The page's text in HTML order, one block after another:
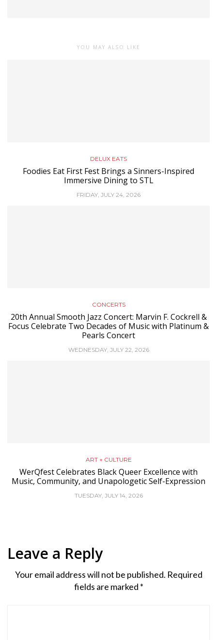
YOU MAY ALSO LIKE
DELUX EATS
Foodies Eat First Fest Brings a Sinners-Inspired
Immersive Dining to STL
FRIDAY, JULY 24, 2026
CONCERTS
20th Annual Smooth Jazz Concert: Marvin F. Cockrell &
Focus Celebrate Two Decades of Music with Platinum &
Pearls Concert
WEDNESDAY, JULY 22, 2026
ART + CULTURE
WerQfest Celebrates Black Queer Excellence with
Music, Community, and Unapologetic Self-Expression
TUESDAY, JULY 14, 2026
Leave a Reply
Your email address will not be published. Required
fields are marked *